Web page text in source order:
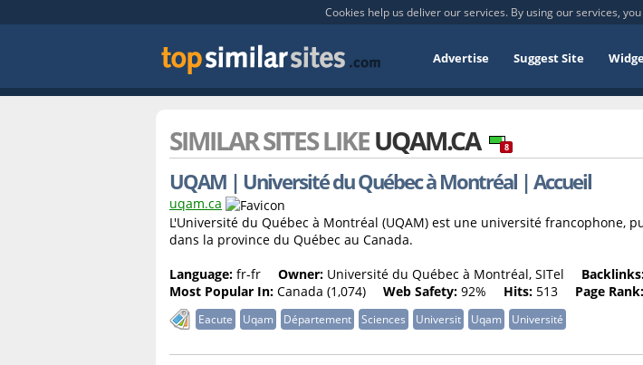
Cookies help us deliver our services. By using our services,
Advertise Suggest Site
SIMILAR SITES LIKEUQAM.CA 8
UQAM | Université du Québec à Montréal | Accueil
uqam.ca
L'Université du Québec à Montréal (UQAM) est une université francophone,
dans la province du Québec au Canada.
Language: fr-fr Owner: Université du Québec à Montréal, SITel
Most Popular In: Canada (1,074) Web Safety: 92% Hits: 513 Page Rank:
Eacute Uqam Département Sciences Universit Uqam Université